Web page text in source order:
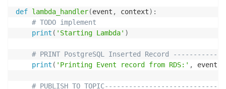
def lambda_handler(event , context) :
# TODO implement
print ( 'Starting Lambda' )
# PRINT PostgreSQL Inserted Record
print ( 'Printing Event record from RDS:' , event
# PUBLISH TO TOPIC------------------------------